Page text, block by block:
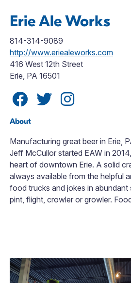
Erie Ale Works
814-314-9089
http://www.eriealeworks.com
416 West 12th Street
Erie, PA 16501
About
Manufacturing great beer in Erie,
Jeff McCullor started EAW in
heart of downtown Erie. A solid
always available from the helpful
food trucks and jokes in abundant
pint, flight, crowler or growler.